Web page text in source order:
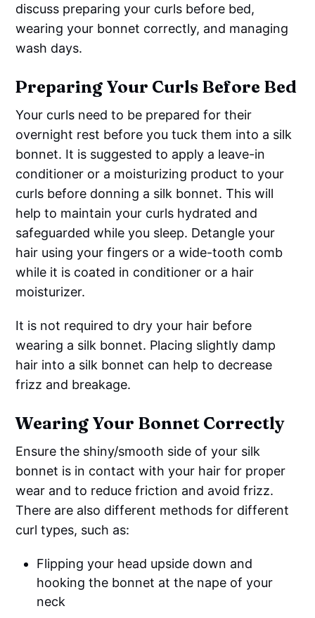
discuss preparing your curls before bed,
wearing your bonnet correctly, and managing
wash days.
Preparing Your Curls Before Bed
Your curls need to be prepared for their
overnight rest before you tuck them into a silk
bonnet. It is suggested to apply a leave-in
conditioner or a moisturizing product to your
curls before donning a silk bonnet. This will
help to maintain your curls hydrated and
safeguarded while you sleep. Detangle your
hair using your fingers or a wide-tooth comb
while it is coated in conditioner or a hair
moisturizer.
It is not required to dry your hair before
wearing a silk bonnet. Placing slightly damp
hair into a silk bonnet can help to decrease
frizz and breakage.
Wearing Your Bonnet Correctly
Ensure the shiny/smooth side of your silk
bonnet is in contact with your hair for proper
wear and to reduce friction and avoid frizz.
There are also different methods for different
curl types, such as:
Flipping your head upside down and
hooking the bonnet at the nape of your
neck